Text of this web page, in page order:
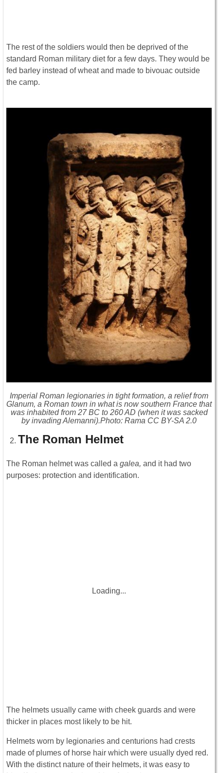
The rest of the soldiers would then be deprived of the
standard Roman military diet for a few days. They would be
fed barley instead of wheat and made to bivouac outside
the camp.
Imperial Roman legionaries in tight formation, a relief from
Glanum, a Roman town in what is now southern France that
was inhabited from 27 BC to 260 AD (when it was sacked
by invading Alemanni).Photo: Rama CC BY-SA 2.0
The Roman Helmet
The Roman helmet was called a galea, and it had two
purposes: protection and identification.
Loading...
The helmets usually came with cheek guards and were
thicker in places most likely to be hit.
Helmets worn by legionaries and centurions had crests
made of plumes of horse hair which were usually dyed red.
With the distinct nature of their helmets, it was easy to